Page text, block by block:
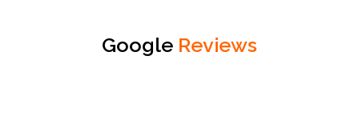
Google Reviews